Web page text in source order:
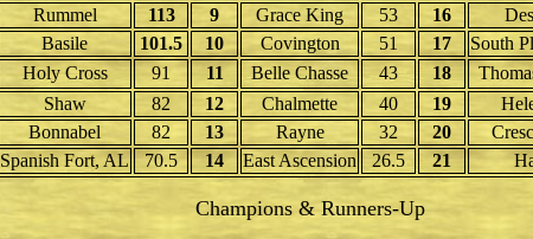
Rummel 113 9 Grace King 53 16
Basile 101.5 10 Covington 51 17 South
Holy Cross 91 11 Belle Chasse 43 18
Shaw 82 12 Chalmette 40 19
Bonnabel 82 13 Rayne 32 20
Spanish Fort, AL 70.5 14 East Ascension 26.5 21
Champions & Runners-Up